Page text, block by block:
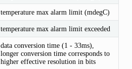
temperature max alarm limit (mdegC)
temperature max alarm limit exceeded
data conversion time (1 - 33ms),
longer conversion time corresponds to
higher effective resolution in bits